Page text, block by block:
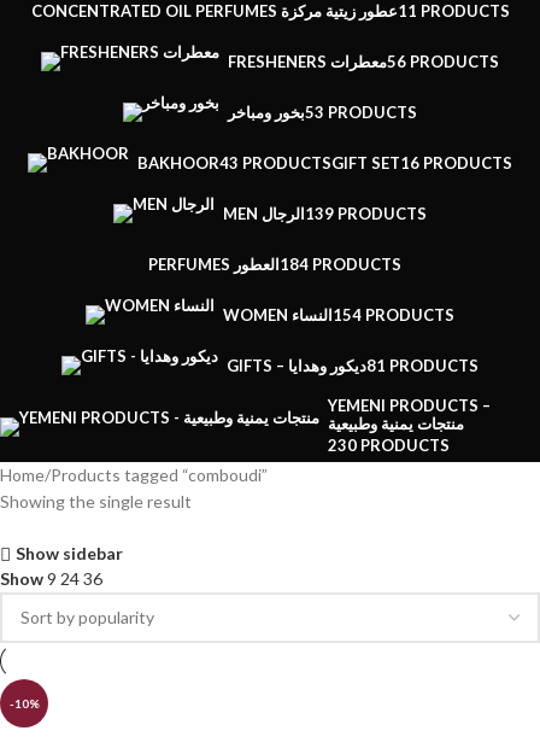
CONCENTRATED OIL PERFUMES عطور زيتية مركزة11 PRODUCTS
FRESHENERS معطرات56 PRODUCTS
بخور ومباخر53 PRODUCTS
BAKHOOR43 PRODUCTSGIFT SET16 PRODUCTS
MEN الرجال139 PRODUCTS
PERFUMES العطور184 PRODUCTS
WOMEN النساء154 PRODUCTS
GIFTS – ديكور وهدايا81 PRODUCTS
YEMENI PRODUCTS –
منتجات يمنية وطبيعية
230 PRODUCTS
Home Products tagged “comboudi”
Showing the single result
Show sidebar
Show9 2436
-10%